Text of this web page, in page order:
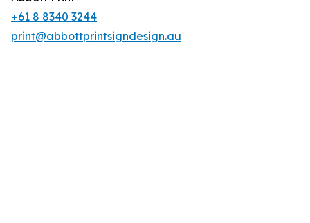
+61 8 8340 3244
print@abbottprintsigndesign.au